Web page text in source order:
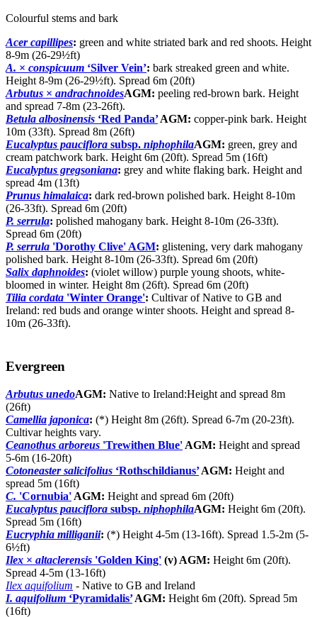
Colourful stems and bark
Acer capillipes: green and white striated bark and red shoots. Height
8-9m (26-29½ft)
A. × conspicuum ‘Silver Vein’: bark streaked green and white.
Height 8-9m (26-29½ft). Spread 6m (20ft)
Arbutus × andrachnoidesAGM: peeling red-brown bark. Height
and spread 7-8m (23-26ft).
Betula albosinensis ‘Red Panda’AGM: copper-pink bark. Height
10m (33ft). Spread 8m (26ft)
Eucalyptus pauciflora subsp. niphophilaAGM: green, grey and
cream patchwork bark. Height 6m (20ft). Spread 5m (16ft)
Eucalyptus gregsoniana: grey and white flaking bark. Height and
spread 4m (13ft)
Prunus himalaica: dark red-brown polished bark. Height 8-10m
(26-33ft). Spread 6m (20ft)
P. serrula: polished mahogany bark. Height 8-10m (26-33ft).
Spread 6m (20ft)
P. serrula 'Dorothy Clive' AGM: glistening, very dark mahogany
polished bark. Height 8-10m (26-33ft). Spread 6m (20ft)
Salix daphnoides: (violet willow) purple young shoots, white-
bloomed in winter. Height 8m (26ft). Spread 6m (20ft)
Tilia cordata 'Winter Orange': Cultivar of Native to GB and
Ireland: red buds and orange winter shoots. Height and spread 8-
10m (26-33ft).
Evergreen
Arbutus unedoAGM: Native to Ireland:Height and spread 8m
(26ft)
Camellia japonica: (*) Height 8m (26ft). Spread 6-7m (20-23ft).
Cultivar heights vary.
Ceanothus arboreus 'Trewithen Blue' AGM: Height and spread
5-6m (16-20ft)
Cotoneaster salicifolius ‘Rothschildianus’AGM: Height and
spread 5m (16ft)
C. 'Cornubia' AGM: Height and spread 6m (20ft)
Eucalyptus pauciflora subsp. niphophilaAGM: Height 6m (20ft).
Spread 5m (16ft)
Eucryphia milliganii: (*) Height 4-5m (13-16ft). Spread 1.5-2m (5-
6½ft)
Ilex × altaclerensis 'Golden King' (v) AGM: Height 6m (20ft).
Spread 4-5m (13-16ft)
Ilex aquifolium - Native to GB and Ireland
I. aquifolium ‘Pyramidalis’AGM: Height 6m (20ft). Spread 5m
(16ft)